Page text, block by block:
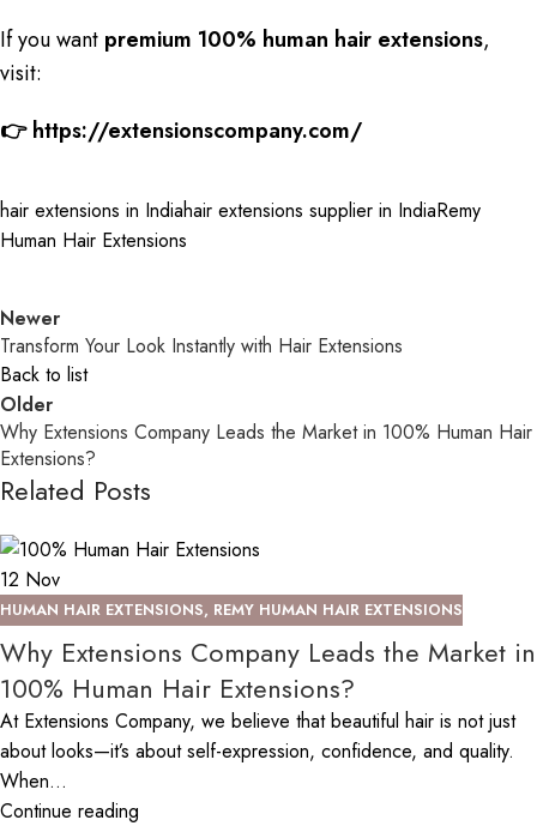
If you want premium 100% human hair extensions,
visit:
👉https://extensionscompany.com/
hair extensions in Indiahair extensions supplier in IndiaRemy
Human Hair Extensions
Newer
Transform Your Look Instantly with Hair Extensions
Back to list
Older
Why Extensions Company Leads the Market in 100% Human Hair
Extensions?
Related Posts
12 Nov
HUMAN HAIR EXTENSIONS, REMY HUMAN HAIR EXTENSIONS
Why Extensions Company Leads the Market in
100% Human Hair Extensions?
At Extensions Company, we believe that beautiful hair is not just
about looks—it’s about self-expression, confidence, and quality.
When...
Continue reading